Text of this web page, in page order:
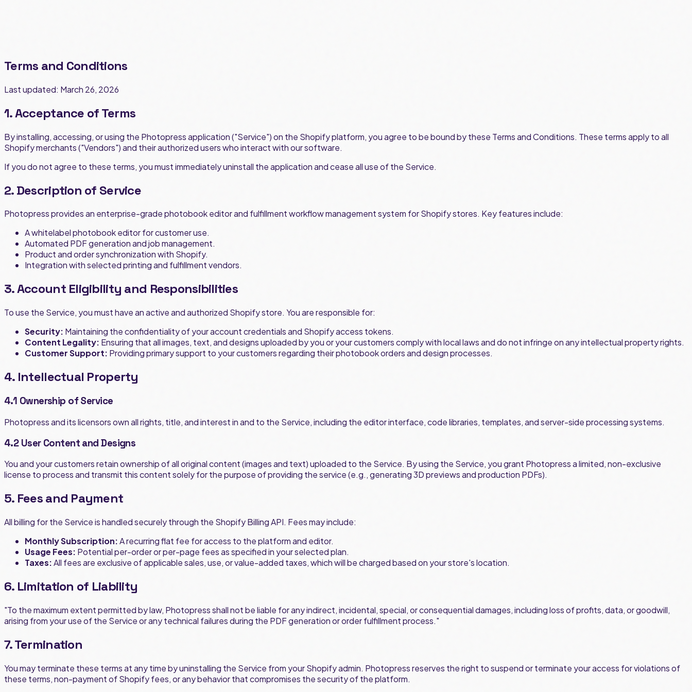
Terms and Conditions
Last updated: March 26, 2026
1. Acceptance of Terms
By installing, accessing, or using the Photopress application ("Service") on the Shopify platform, you agree to be bound by these Terms and Conditions. These terms apply to all
Shopify merchants ("Vendors") and their authorized users who interact with our software.
If you do not agree to these terms, you must immediately uninstall the application and cease all use of the Service.
2. Description of Service
Photopress provides an enterprise-grade photobook editor and fulfillment workflow management system for Shopify stores. Key features include:
A whitelabel photobook editor for customer use.
Automated PDF generation and job management.
Product and order synchronization with Shopify.
Integration with selected printing and fulfillment vendors.
3. Account Eligibility and Responsibilities
To use the Service, you must have an active and authorized Shopify store. You are responsible for:
Security: Maintaining the confidentiality of your account credentials and Shopify access tokens.
Content Legality: Ensuring that all images, text, and designs uploaded by you or your customers comply with local laws and do not infringe on any intellectual property rights.
Customer Support: Providing primary support to your customers regarding their photobook orders and design processes.
4. Intellectual Property
4.1 Ownership of Service
Photopress and its licensors own all rights, title, and interest in and to the Service, including the editor interface, code libraries, templates, and server-side processing systems.
4.2 User Content and Designs
You and your customers retain ownership of all original content (images and text) uploaded to the Service. By using the Service, you grant Photopress a limited, non-exclusive
license to process and transmit this content solely for the purpose of providing the service (e.g., generating 3D previews and production PDFs).
5. Fees and Payment
All billing for the Service is handled securely through the Shopify Billing API. Fees may include:
Monthly Subscription:A recurring flat fee for access to the platform and editor.
Usage Fees: Potential per-order or per-page fees as specified in your selected plan.
Taxes:All fees are exclusive of applicable sales, use, or value-added taxes, which will be charged based on your store's location.
6. Limitation of Liability
"To the maximum extent permitted by law, Photopress shall not be liable for any indirect, incidental, special, or consequential damages, including loss of profits, data, or goodwill,
arising from your use of the Service or any technical failures during the PDF generation or order fulfillment process."
7. Termination
You may terminate these terms at any time by uninstalling the Service from your Shopify admin. Photopress reserves the right to suspend or terminate your access for violations of
these terms, non-payment of Shopify fees, or any behavior that compromises the security of the platform.